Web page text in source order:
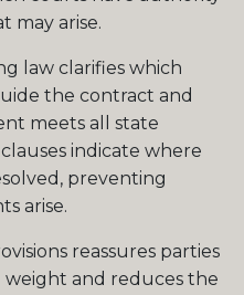
may arise.
law clarifies which
the contract and
meets all state
indicate where
preventing
arise.
reassures parties
and reduces the